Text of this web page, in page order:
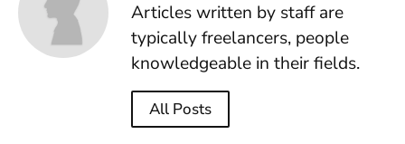
Articles written by staff are
typically freelancers, people
knowledgeable in their fields.
All Posts